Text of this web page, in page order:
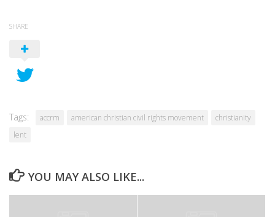
SHARE
Tags: accrm american christian civil rights movement
christianity
lent
YOU MAY ALSO LIKE...